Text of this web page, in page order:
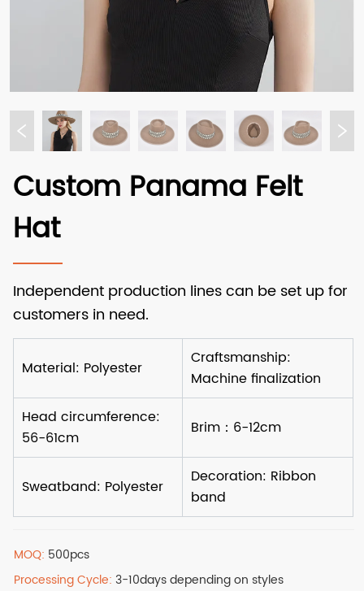
Custom Panama Felt
Hat
MOQ: 500pcs
Processing Cycle:3-10days depending on styles